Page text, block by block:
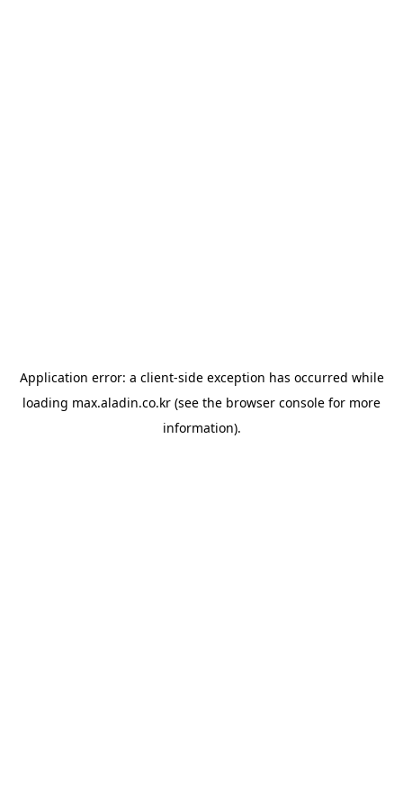
Application error: a client-side exception has occurred while
loading max.aladin.co.kr (see the browser console for more
information).